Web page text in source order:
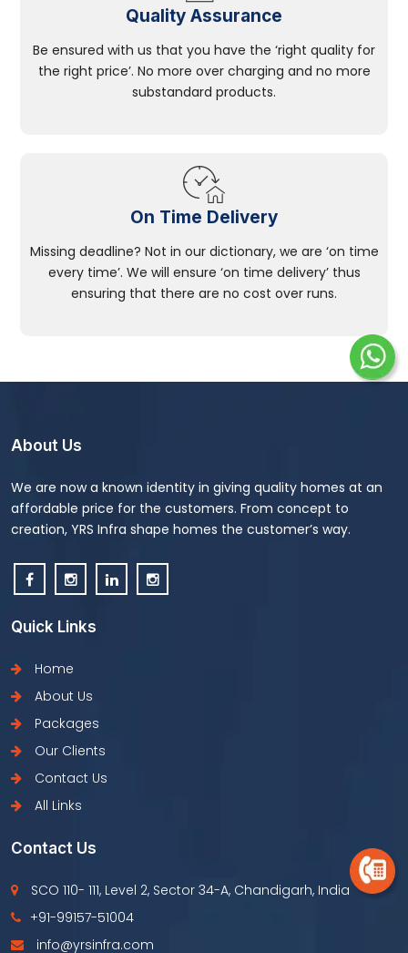
Quality Assurance
Be ensured with us that you have the ‘right quality for
the right price’. No more over charging and no more
substandard products.
On Time Delivery
Missing deadline? Not in our dictionary, we are ‘on time
every time’. We will ensure ‘on time delivery’ thus
ensuring that there are no cost over runs.
About Us
We are now a known identity in giving quality homes at an
affordable price for the customers. From concept to
creation, YRS Infra shape homes the customer’s way.
Quick Links
Home
About Us
Packages
Our Clients
Contact Us
All Links
Contact Us
SCO 110- 111, Level 2, Sector 34-A, Chandigarh, India
+91-99157-51004
info@yrsinfra.com